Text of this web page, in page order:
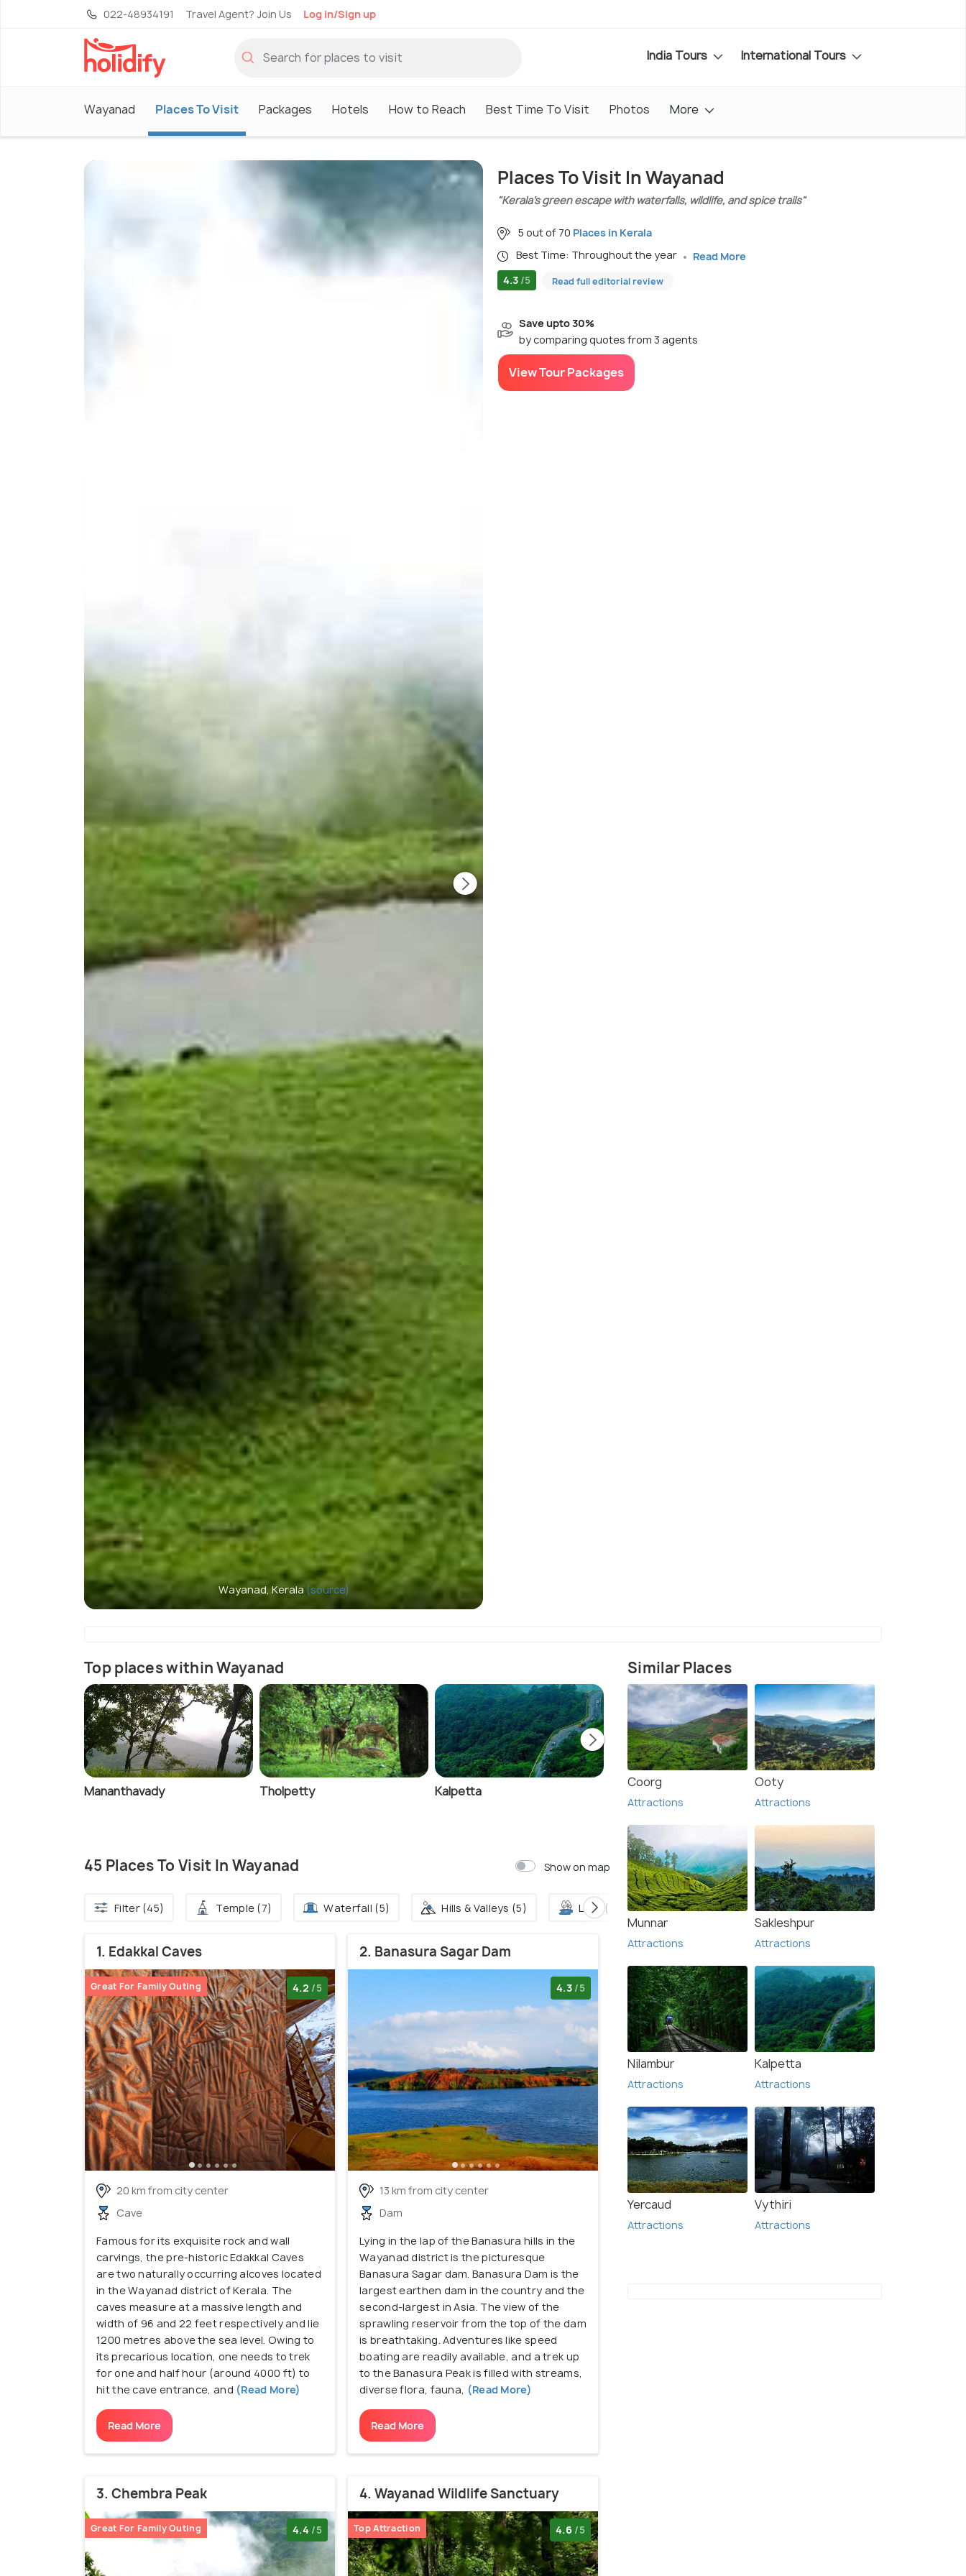
022-48934191 Travel Agent? Join Us Log in/Sign up
India Tours International Tours
Wayanad Places To Visit Packages Hotels How to Reach Best Time To Visit Photos More
Wayanad, Kerala(source)
Places To Visit In Wayanad
"Kerala’s green escape with waterfalls, wildlife, and spice trails"
5 out of 70 Places in Kerala
Best Time: Throughout the year
Read More
4.3 /5 Read full editorial review
Save upto 30%
by comparing quotes from 3 agents
View Tour Packages
Top places within Wayanad
Mananthavady Tholpetty Kalpetta Kurumbalakotta
45 Places To Visit In Wayanad Show on map
Filter (45) Temple (7) Waterfall (5) Hills & Valleys (5) Lake (2)
1. Edakkal Caves
Great For Family Outing 4.2 /5
20 km from city center
Cave
Famous for its exquisite rock and wall
carvings, the pre-historic Edakkal Caves
are two naturally occurring alcoves located
in the Wayanad district of Kerala. The
caves measure at a massive length and
width of 96 and 22 feet respectively and lie
1200 metres above the sea level. Owing to
its precarious location, one needs to trek
for one and half hour (around 4000 ft) to
hit the cave entrance, and (Read More)
Read More
2. Banasura Sagar Dam
4.3 /5
13 km from city center
Dam
Lying in the lap of the Banasura hills in the
Wayanad district is the picturesque
Banasura Sagar dam. Banasura Dam is the
largest earthen dam in the country and the
second-largest in Asia. The view of the
sprawling reservoir from the top of the dam
is breathtaking. Adventures like speed
boating are readily available, and a trek up
to the Banasura Peak is filled with streams,
diverse flora, fauna, (Read More)
Read More
3. Chembra Peak
Great For Family Outing 4.4 /5
4. Wayanad Wildlife Sanctuary
Top Attraction 4.6 /5
Similar Places
Coorg
Attractions
Ooty
Attractions
Munnar
Attractions
Sakleshpur
Attractions
Nilambur
Attractions
Kalpetta
Attractions
Yercaud
Attractions
Vythiri
Attractions